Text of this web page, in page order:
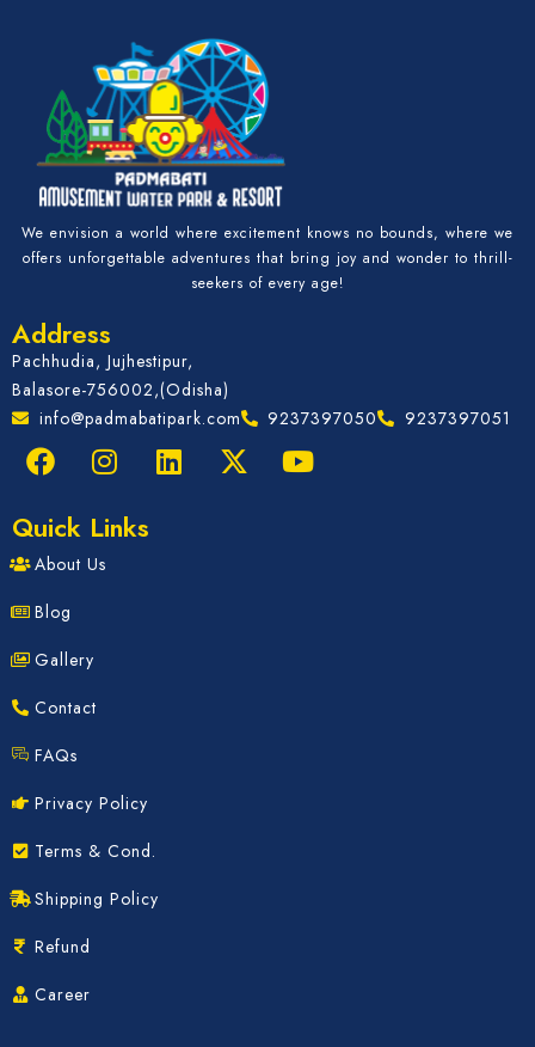
We envision a world where excitement knows no bounds, where we
offers unforgettable adventures that bring joy and wonder to thrill-
seekers of every age!
Address
Pachhudia, Jujhestipur,
Balasore-756002,(Odisha)
info@padmabatipark.com
9237397050 9237397051
Quick Links
About Us
Blog
Gallery
Contact
FAQs
Privacy Policy
Terms & Cond.
Shipping Policy
Refund
Career